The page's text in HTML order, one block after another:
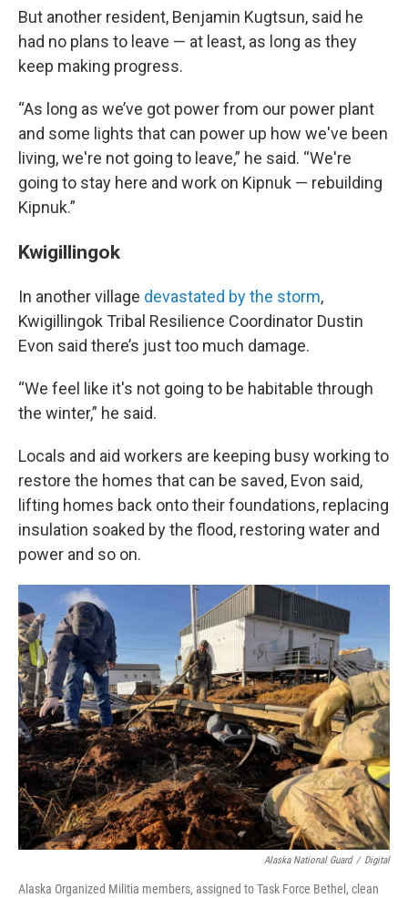
But another resident, Benjamin Kugtsun, said he
had no plans to leave — at least, as long as they
keep making progress.
“As long as we’ve got power from our power plant
and some lights that can power up how we've been
living, we're not going to leave,” he said. “We're
going to stay here and work on Kipnuk — rebuilding
Kipnuk.”
Kwigillingok
In another village devastated by the storm,
Kwigillingok Tribal Resilience Coordinator Dustin
Evon said there’s just too much damage.
“We feel like it's not going to be habitable through
the winter,” he said.
Locals and aid workers are keeping busy working to
restore the homes that can be saved, Evon said,
lifting homes back onto their foundations, replacing
insulation soaked by the flood, restoring water and
power and so on.
Alaska National Guard / Digital
Alaska Organized Militia members, assigned to Task Force Bethel, clean